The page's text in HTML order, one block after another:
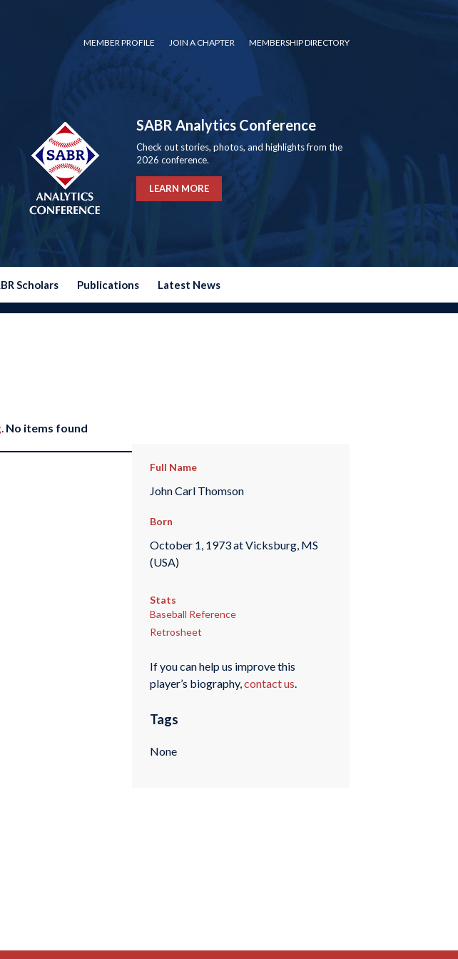
MEMBER PROFILE JOIN A CHAPTER MEMBERSHIP DIRECTORY
SABR Analytics Conference
Check out stories, photos, and highlights from the
2026 conference.
LEARN MORE
Scholars Publications Latest News
. No items found
Full Name
John Carl Thomson
Born
October 1, 1973 at Vicksburg, MS
(USA)
Stats
Baseball Reference
Retrosheet
If you can help us improve this
player’s biography,contact us.
Tags
None